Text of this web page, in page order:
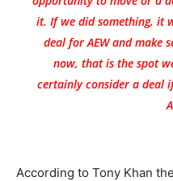
it. If we did something, it
deal for AEW and make
now, that is the spot
certainly consider a deal
According to Tony Khan